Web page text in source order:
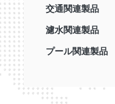
交通関連製品
濾水関連製品
プール関連製品